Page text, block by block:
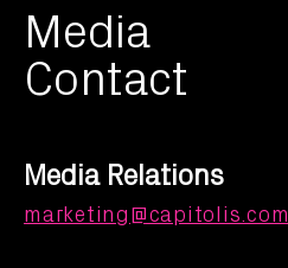
Media
Contact
Media Relations
marketing@capitolis.com